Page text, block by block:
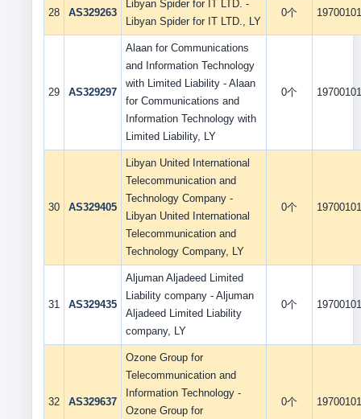
28 AS329263
Libyan Spider for IT LTD. -
Libyan Spider for IT LTD., LY
0个 19700101
29 AS329297
Alaan for Communications
and Information Technology
with Limited Liability - Alaan
for Communications and
Information Technology with
Limited Liability, LY
0个 19700101
30 AS329405
Libyan United International
Telecommunication and
Technology Company -
Libyan United International
Telecommunication and
Technology Company, LY
0个 19700101
31 AS329435
Aljuman Aljadeed Limited
Liability company - Aljuman
Aljadeed Limited Liability
company, LY
0个 19700101
32 AS329637
Ozone Group for
Telecommunication and
Information Technology -
Ozone Group for
0个 19700101